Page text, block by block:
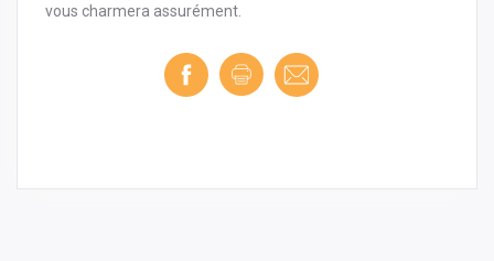
vous charmera assurément.